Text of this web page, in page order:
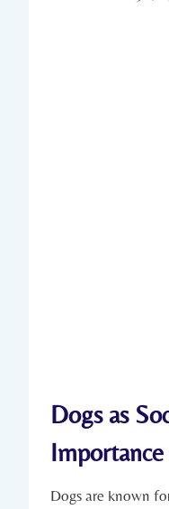
Dogs⁢ as
Dogs are known